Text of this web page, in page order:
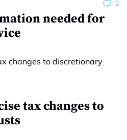
2
needed for
tax changes to